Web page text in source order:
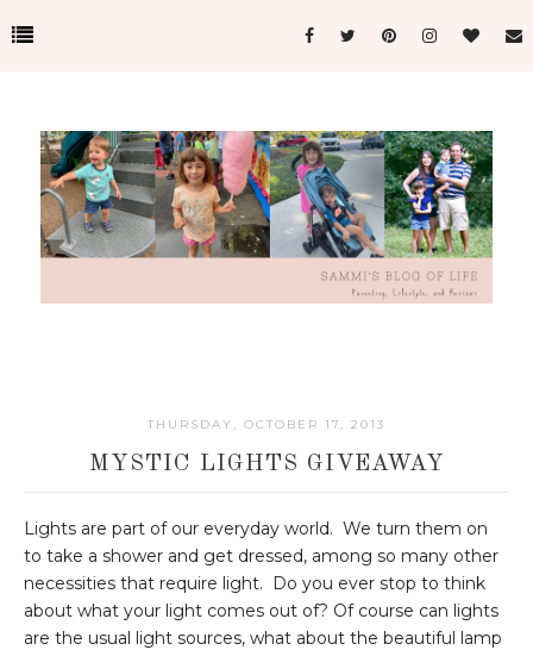
THURSDAY, OCTOBER 17, 2013
MYSTIC LIGHTS GIVEAWAY
Lights are part of our everyday world. We turn them on
to take a shower and get dressed, among so many other
necessities that require light. Do you ever stop to think
about what your light comes out of? Of course can lights
are the usual light sources, what about the beautiful lamp